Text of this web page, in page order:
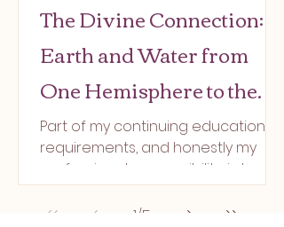
The Divine Connection:
Earth and Water from
One Hemisphere to the
Other
Part of my continuing education
requirements, and honestly my
professional responsibility, is to
stay immersed in healing practices.
That...
1/5